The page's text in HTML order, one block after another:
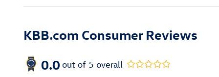
KBB.com Consumer Reviews
0.0 out of 5 overall